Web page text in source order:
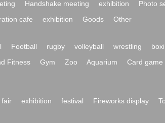
Handshake meeting exhibition Photo
cafe exhibition Goods Other
Football rugby volleyball wrestling
Fitness Gym Zoo Aquarium Card game
fair exhibition festival Fireworks display